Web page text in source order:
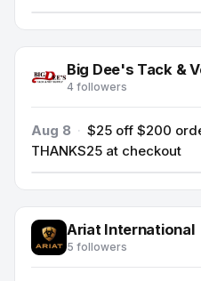
AutoShip bags & buckets
Big Dee's Tack &
4 followers
Aug 8 · $25 off $200
THANKS25 at checkout
Ariat International
5 followers